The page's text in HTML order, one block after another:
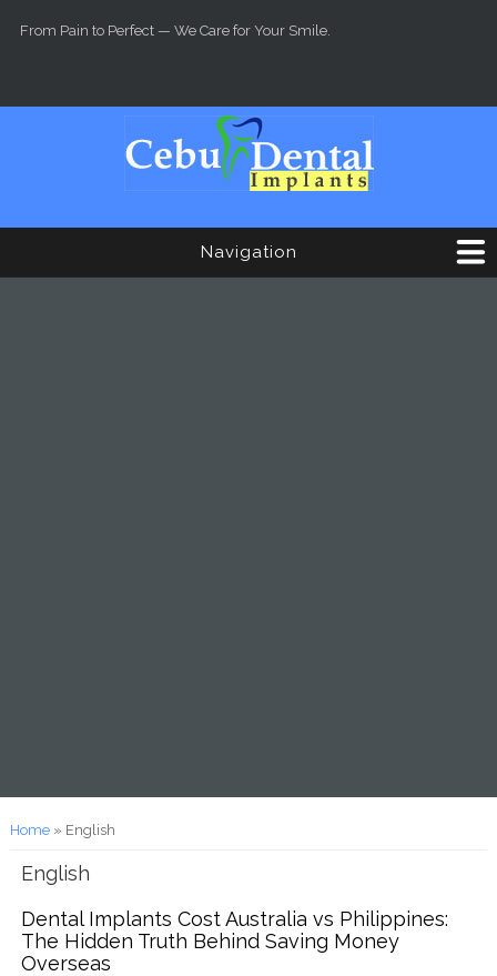
From Pain to Perfect — We Care for Your Smile.
Navigation
You are here
Home» English
English
Dental Implants Cost Australia vs Philippines:
The Hidden Truth Behind Saving Money
Overseas